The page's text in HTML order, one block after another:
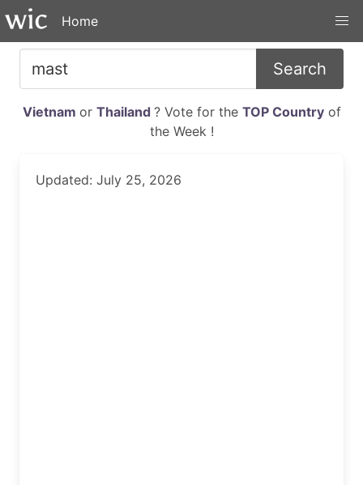
Home
Search
Vietnam or Thailand ? Vote for the TOP Countryof
the Week !
Updated: July 25, 2026